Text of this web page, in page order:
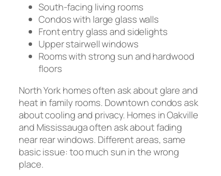
South-facing living rooms
Condos with large glass walls
Front entry glass and sidelights
Upper stairwell windows
Rooms with strong sun and hardwood
floors
North York homes often ask about glare and
heat in family rooms. Downtown condos ask
about cooling and privacy. Homes in Oakville
and Mississauga often ask about fading
near rear windows. Different areas, same
basic issue: too much sun in the wrong
place.